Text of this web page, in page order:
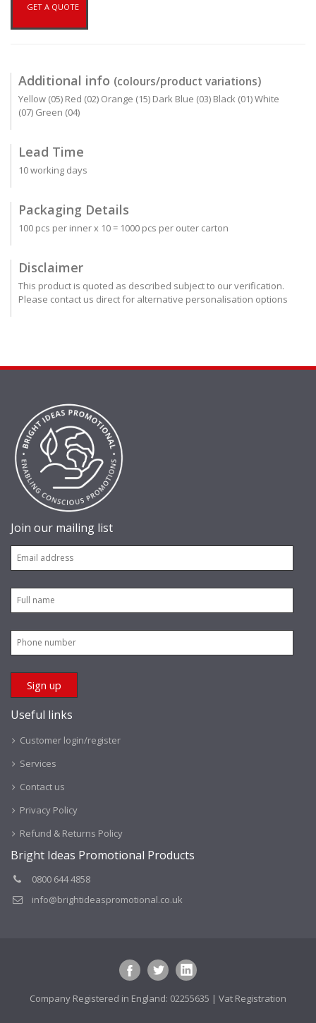
GET A QUOTE
Additional info (colours/product variations)
Yellow (05) Red (02) Orange (15) Dark Blue (03) Black (01) White
(07) Green (04)
Lead Time
10 working days
Packaging Details
100 pcs per inner x 10 = 1000 pcs per outer carton
Disclaimer
This product is quoted as described subject to our verification.
Please contact us direct for alternative personalisation options
Join our mailing list
Useful links
Customer login/register
Services
Contact us
Privacy Policy
Refund & Returns Policy
Bright Ideas Promotional Products
0800 644 4858
info@brightideaspromotional.co.uk
Company Registered in England: 02255635 | Vat Registration